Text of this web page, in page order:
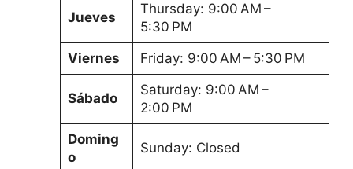
Jueves
Thursday: 9:00 AM –
5:30 PM
Viernes
Friday: 9:00 AM – 5:30 PM
Sábado
Saturday: 9:00 AM –
2:00 PM
Doming
o
Sunday: Closed